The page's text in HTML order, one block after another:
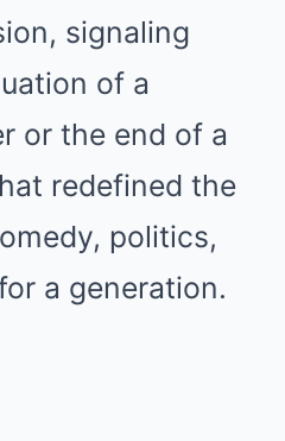
signaling
of a
or the end of a
redefined the
politics,
a generation.